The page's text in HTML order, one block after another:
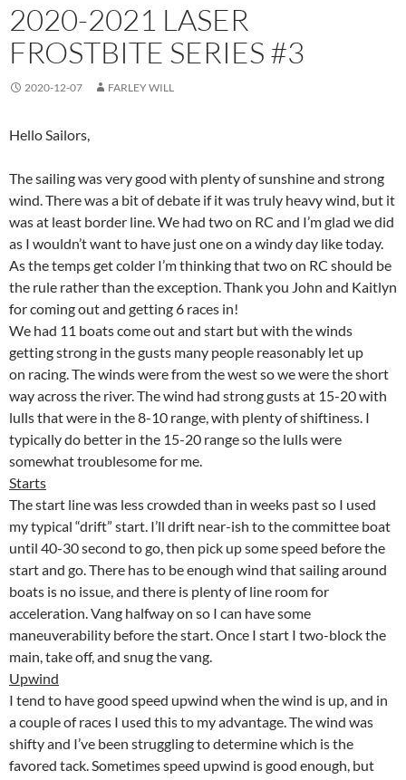
2020-2021 LASER
FROSTBITE SERIES #3
2020-12-07 FARLEY WILL
Hello Sailors,
The sailing was very good with plenty of sunshine and strong
wind. There was a bit of debate if it was truly heavy wind, but it
was at least border line. We had two on RC and I’m glad we did
as I wouldn’t want to have just one on a windy day like today.
As the temps get colder I’m thinking that two on RC should be
the rule rather than the exception. Thank you John and Kaitlyn
for coming out and getting 6 races in!
We had 11 boats come out and start but with the winds
getting strong in the gusts many people reasonably let up
on racing. The winds were from the west so we were the short
way across the river. The wind had strong gusts at 15-20 with
lulls that were in the 8-10 range, with plenty of shiftiness. I
typically do better in the 15-20 range so the lulls were
somewhat troublesome for me.
Starts
The start line was less crowded than in weeks past so I used
my typical “drift” start. I’ll drift near-ish to the committee boat
until 40-30 second to go, then pick up some speed before the
start and go. There has to be enough wind that sailing around
boats is no issue, and there is plenty of line room for
acceleration. Vang halfway on so I can have some
maneuverability before the start. Once I start I two-block the
main, take off, and snug the vang.
Upwind
I tend to have good speed upwind when the wind is up, and in
a couple of races I used this to my advantage. The wind was
shifty and I’ve been struggling to determine which is the
favored tack. Sometimes speed upwind is good enough, but